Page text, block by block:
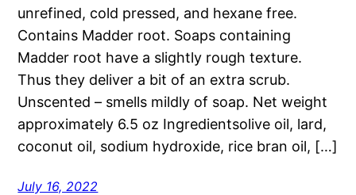
unrefined, cold pressed, and hexane free.
Contains Madder root. Soaps containing
Madder root have a slightly rough texture.
Thus they deliver a bit of an extra scrub.
Unscented – smells mildly of soap. Net weight
approximately 6.5 oz Ingredientsolive oil, lard,
coconut oil, sodium hydroxide, rice bran oil, […]
July 16, 2022